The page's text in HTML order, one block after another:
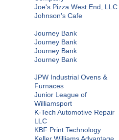
Joe's Pizza West End, LLC
Johnson's Cafe
Journey Bank
Journey Bank
Journey Bank
Journey Bank
JPW Industrial Ovens &
Furnaces
Junior League of
Williamsport
K-Tech Automotive Repair
LLC
KBF Print Technology
Keller Williams Advantage